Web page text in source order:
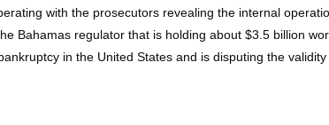
with the prosecutors revealing the internal
Bahamas regulator that is holding about $3.5 billion
in the United States and is disputing the